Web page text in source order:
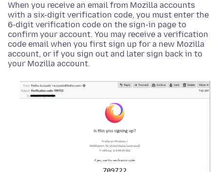
When you receive an email from Mozilla accounts
with a six-digit verification code, you must enter the
6-digit verification code on the sign-in page to
confirm your account. You may receive a verification
code email when you first sign up for a new Mozilla
account, or if you sign out and later sign back in to
your Mozilla account.